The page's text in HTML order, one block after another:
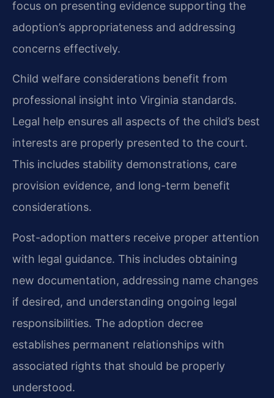
focus on presenting evidence supporting the
adoption’s appropriateness and addressing
concerns effectively.
Child welfare considerations benefit from
professional insight into Virginia standards.
Legal help ensures all aspects of the child’s best
interests are properly presented to the court.
This includes stability demonstrations, care
provision evidence, and long-term benefit
considerations.
Post-adoption matters receive proper attention
with legal guidance. This includes obtaining
new documentation, addressing name changes
if desired, and understanding ongoing legal
responsibilities. The adoption decree
establishes permanent relationships with
associated rights that should be properly
understood.